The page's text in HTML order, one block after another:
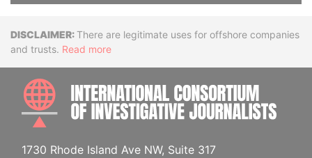
DisclaimerThere are legitimate uses for offshore companies
and trusts. Read more
1730 Rhode Island Ave NW, Suite 317